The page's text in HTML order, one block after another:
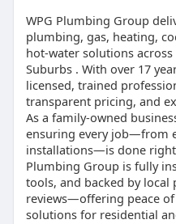
WPG Plumbing Group
plumbing, gas, heating,
hot-water solutions across
Suburbs . With over 17
licensed, trained
transparent pricing, and
As a family-owned
ensuring every job—from
installations—is done
Plumbing Group is fully
tools, and backed by
reviews—offering peace
solutions for residential